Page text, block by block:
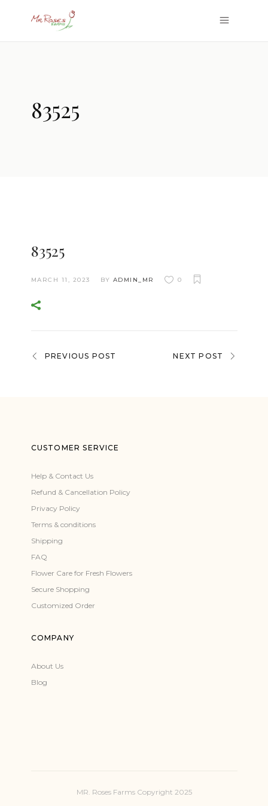
83525
83525
MARCH 11, 2023 BY ADMIN_MR 0
PREVIOUS POST NEXT POST
CUSTOMER SERVICE
Help & Contact Us
Refund & Cancellation Policy
Privacy Policy
Terms & conditions
Shipping
FAQ
Flower Care for Fresh Flowers
Secure Shopping
Customized Order
COMPANY
About Us
Blog
MR. Roses Farms Copyright 2025